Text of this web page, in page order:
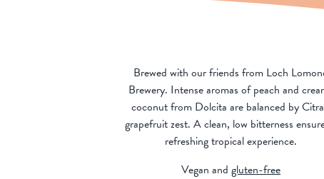
Brewed with our friends from Loch
Brewery. Intense aromas of peach and
coconut from Dolcita are balanced by
grapefruit zest. A clean, low bitterness
refreshing tropical experience.
Vegan andgluten-free